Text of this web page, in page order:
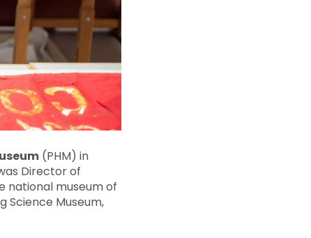
(PHM) in
Director of
national museum of
Science Museum,